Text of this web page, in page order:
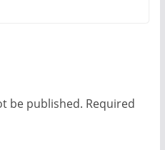
be published. Required